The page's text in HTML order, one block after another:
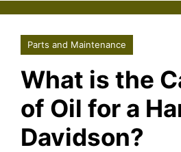
Parts and Maintenance
What is the
of Oil for a
Davidson?